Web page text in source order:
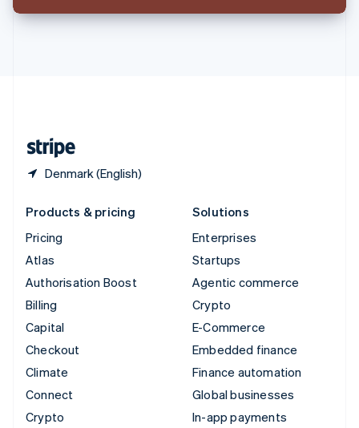
Denmark (English)
Thailand
Products & pricing
Pricing
Atlas
Authorisation Boost
Billing
Capital
Checkout
Climate
Connect
Crypto
Solutions
Enterprises
Startups
Agentic commerce
Crypto
E-Commerce
Embedded finance
Finance automation
Global businesses
In-app payments